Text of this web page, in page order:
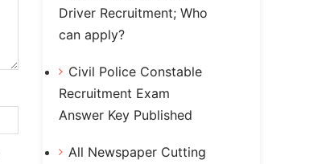
Driver Recruitment; Who
can apply?
Civil Police Constable
Recruitment Exam
Answer Key Published
All Newspaper Cutting